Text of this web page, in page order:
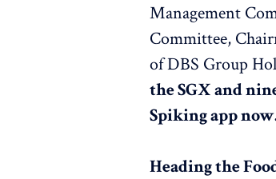
Management
Committee,
of DBS Group
the SGX and
Spiking app
Heading the